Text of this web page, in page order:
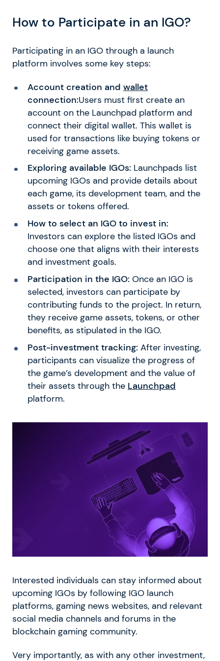
How to Participate in an IGO?
Participating in an IGO through a launch
platform involves some key steps:
Account creation and wallet
connection:Users must first create an
account on the Launchpad platform and
connect their digital wallet. This wallet is
used for transactions like buying tokens or
receiving game assets.
Exploring available IGOs: Launchpads list
upcoming IGOs and provide details about
each game, its development team, and the
assets or tokens offered.
How to select an IGO to invest in:
Investors can explore the listed IGOs and
choose one that aligns with their interests
and investment goals.
Participation in the IGO: Once an IGO is
selected, investors can participate by
contributing funds to the project. In return,
they receive game assets, tokens, or other
benefits, as stipulated in the IGO.
Post-investment tracking: After investing,
participants can visualize the progress of
the game’s development and the value of
their assets through the Launchpad
platform.
Interested individuals can stay informed about
upcoming IGOs by following IGO launch
platforms, gaming news websites, and relevant
social media channels and forums in the
blockchain gaming community.
Very importantly, as with any other investment,